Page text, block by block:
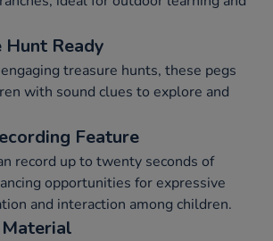
Hunt Ready
treasure hunts, these pegs
with sound clues to explore and
Feature
record up to twenty seconds of
opportunities for expressive
and interaction among children.